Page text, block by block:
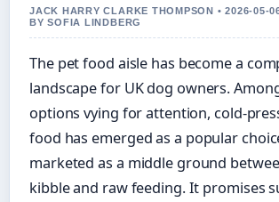
JACK HARRY CLARKE THOMPSON • 2026-05-
BY SOFIA LINDBERG
The pet food aisle has become a
landscape for UK dog owners.
options vying for attention, cold-
food has emerged as a popular
marketed as a middle ground
kibble and raw feeding. It promises